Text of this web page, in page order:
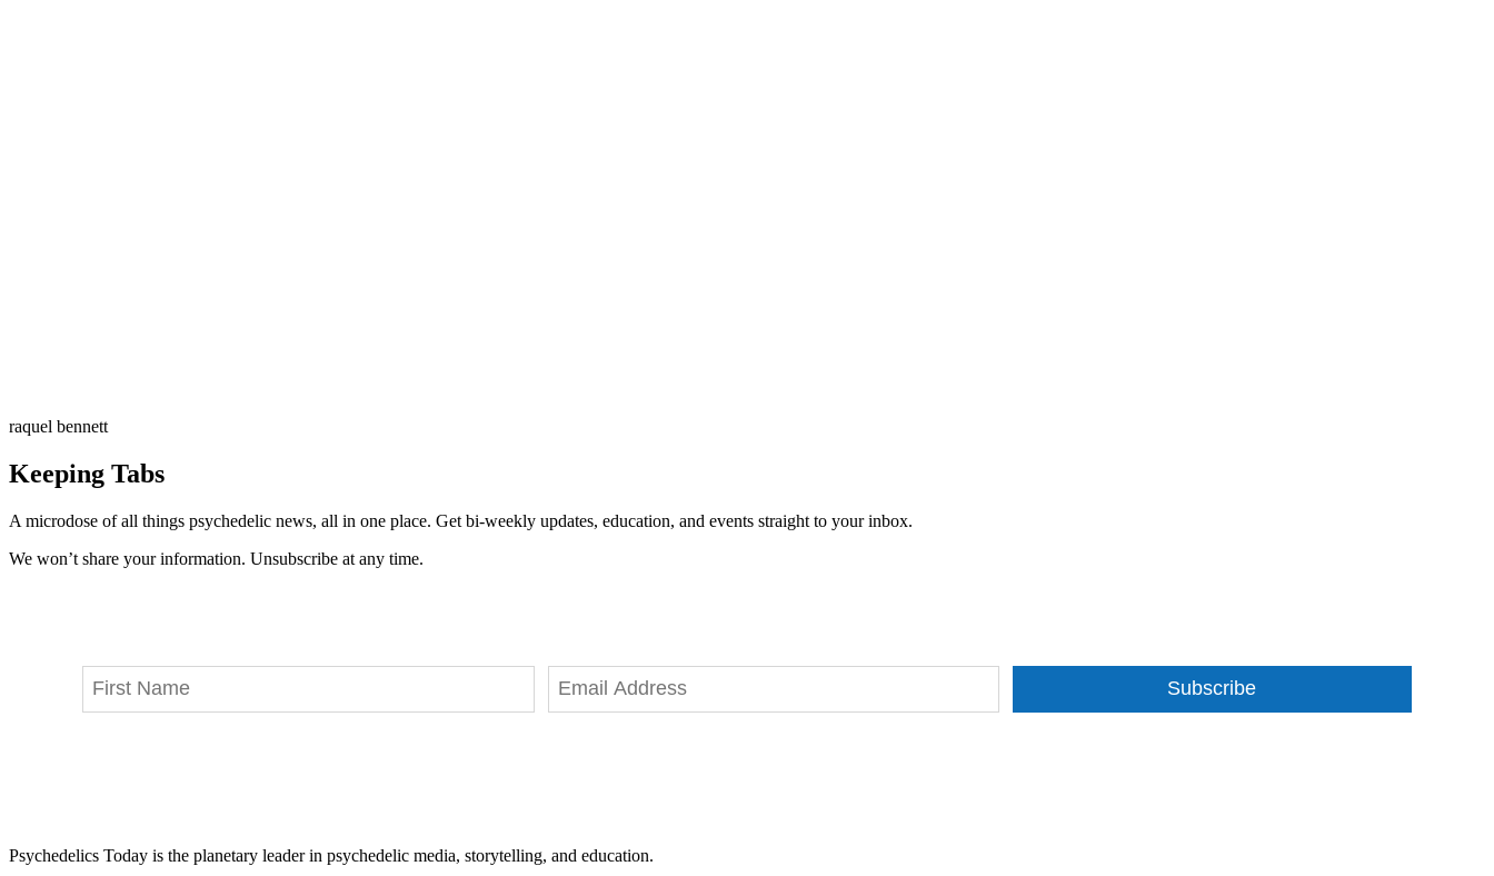
raquel bennett
Keeping Tabs
A microdose of all things psychedelic news, all in one place. Get bi-weekly updates, education, and events straight to your inbox.
We won’t share your information. Unsubscribe at any time.
Subscribe
Psychedelics Today is the planetary leader in psychedelic media, storytelling, and education.